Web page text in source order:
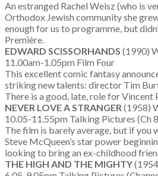
An estranged Rachel Weisz (who is
Orthodox Jewish community she
enough for us to programme, but
Première.
EDWARD SCISSORHANDS (1990)
11.00am-1.05pm Film Four
This excellent comic fantasy
striking new talents: director Tim
There is a good, late, role for Vincent
NEVER LOVE A STRANGER (1958)
10.05-11.55pm Talking Pictures (Ch
The film is barely average, but if you
Steve McQueen’s star power
looking to bring an ex-childhood
THE HIGH AND THE MIGHTY